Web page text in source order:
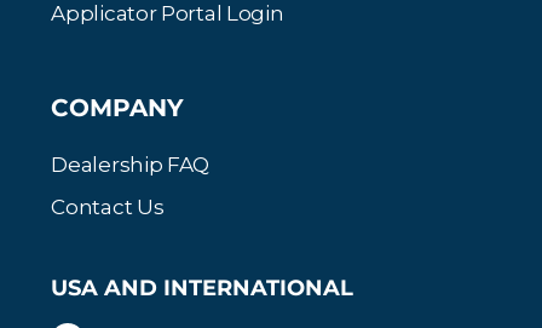
Applicator Portal Login
COMPANY
Dealership FAQ
Contact Us
USA AND INTERNATIONAL